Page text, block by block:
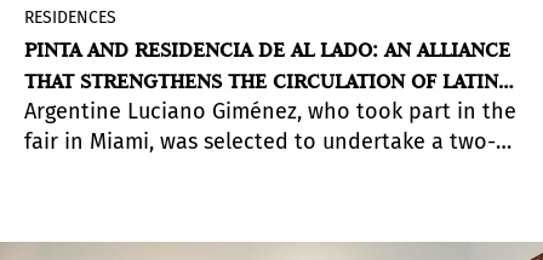
RESIDENCES
PINTA AND RESIDENCIA DE AL LADO: AN ALLIANCE
THAT STRENGTHENS THE CIRCULATION OF LATIN
AMERICAN ARTISTS
Argentine Luciano Giménez, who took part in the
fair in Miami, was selected to undertake a two-